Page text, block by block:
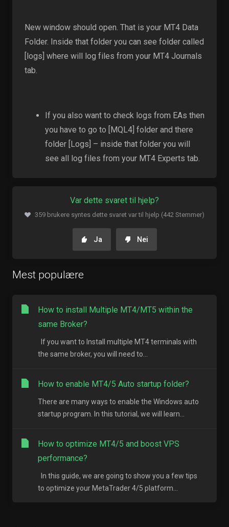
New window should open. That is your MT4 Data
Folder. Inside that folder you can see folder called
[logs] where will log files from your MT4 Journals
tab.
If you also want to check logs from EAs then
you have to go to [MQL4] folder and there
folder [Logs] – inside that folder you will
see all log files from your MT4 Experts tab.
Var dette svaret til hjelp?
359 brukere syntes dette svaret var til hjelp (442 Stemmer)
Ja Nei
Mest populære
How to install Multiple MT4/MT5 within the
same Broker?
If you want to Install multiple MT4 terminals with
the same broker, you will need to...
How to enable MT4/5 Auto startup folder?
There are many ways to enable the Windows auto
startup program. In this tutorial, we will learn...
How to optimize MT4/5 and boost VPS
performance?
In this guide, we are going to show you a few tips
to optimize your MetaTrader 4/5 platform...